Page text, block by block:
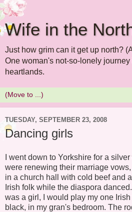
Wife in the
Just how grim can it get up north?
One woman's not-so-lonely journey
heartlands.
TUESDAY, SEPTEMBER 23, 2008
Dancing girls
I went down to Yorkshire for a
were renewing their marriage
in a church hall with cold beef and
Irish folk while the diaspora
was a girl, I would play my one
black, in my gran's bedroom. The